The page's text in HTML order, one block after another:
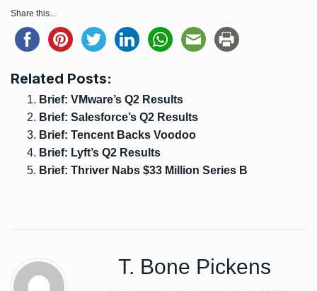
Share this...
Related Posts:
Brief: VMware’s Q2 Results
Brief: Salesforce’s Q2 Results
Brief: Tencent Backs Voodoo
Brief: Lyft’s Q2 Results
Brief: Thriver Nabs $33 Million Series B
T. Bone Pickens